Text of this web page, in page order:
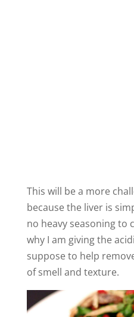
This will be a more
because the liver is
no heavy seasoning to
why I am giving the
suppose to help
of smell and texture.